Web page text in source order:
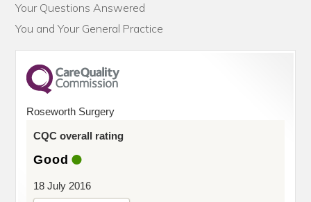
Your Questions Answered
You and Your General Practice
Roseworth Surgery
CQC overall rating
Good
18 July 2016